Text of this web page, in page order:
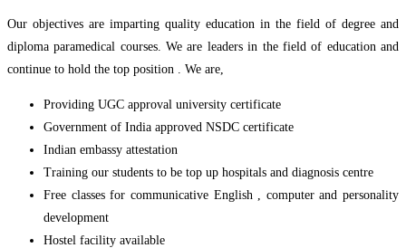
Our objectives are imparting quality education in the field of degree and
diploma paramedical courses. We are leaders in the field of education and
continue to hold the top position . We are,
Providing UGC approval university certificate
Government of India approved NSDC certificate
Indian embassy attestation
Training our students to be top up hospitals and diagnosis centre
Free classes for communicative English , computer and personality
development
Hostel facility available